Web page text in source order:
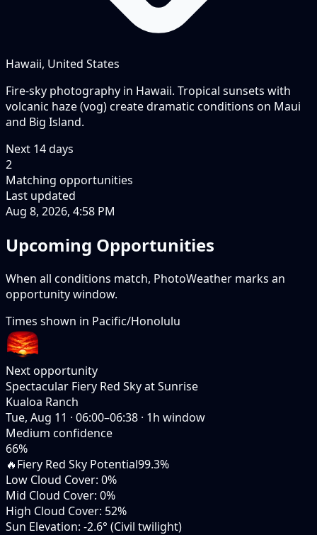
Hawaii, United States
Fire-sky photography in Hawaii. Tropical sunsets with
volcanic haze (vog) create dramatic conditions on Maui
and Big Island.
Next 14days
2
Matching opportunities
Last updated
Aug 8, 2026, 4:58 PM
Upcoming Opportunities
When all conditions match, PhotoWeather marks an
opportunity window.
Times shown in Pacific/Honolulu
Next opportunity
Spectacular Fiery Red Sky at Sunrise
Kualoa Ranch
Tue, Aug 11 · 06:00–06:38 · 1h window
Medium confidence
66%
🔥Fiery Red Sky Potential99.3%
Low Cloud Cover: 0%
Mid Cloud Cover: 0%
High Cloud Cover: 52%
Sun Elevation: -2.6° (Civil twilight)